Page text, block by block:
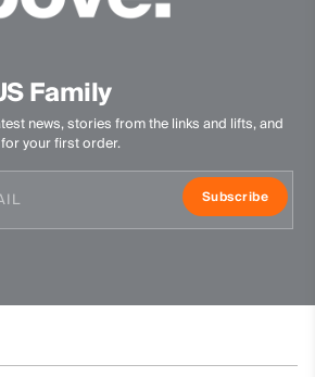
Family
news, stories from the links and lifts, and
your first order.
Subscribe